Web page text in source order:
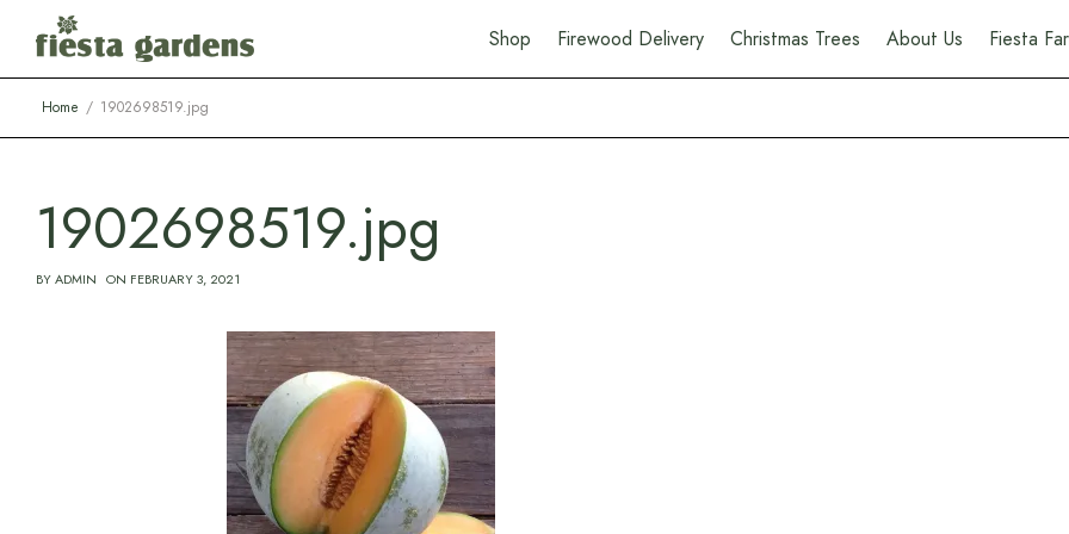
Shop Firewood Delivery Christmas Trees About Us Fiesta
Home 1902698519.jpg
1902698519.jpg
BYADMIN ON FEBRUARY 3, 2021